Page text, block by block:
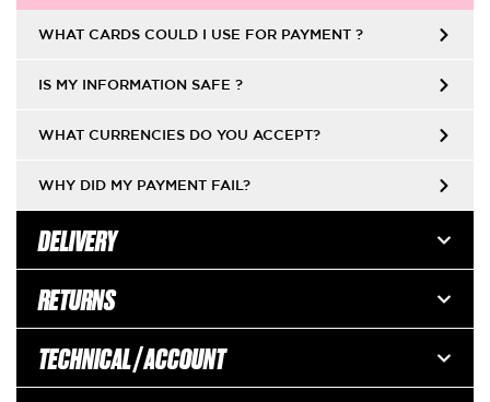
WHAT CARDS COULD I USE FOR PAYMENT ?
IS MY INFORMATION SAFE ?
WHAT CURRENCIES DO YOU ACCEPT?
WHY DID MY PAYMENT FAIL?
DELIVERY
RETURNS
TECHNICAL / ACCOUNT